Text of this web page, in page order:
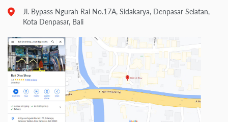
Jl. Bypass Ngurah Rai No.17A, Sidakarya, Denpasar Selatan,
Kota Denpasar, Bali